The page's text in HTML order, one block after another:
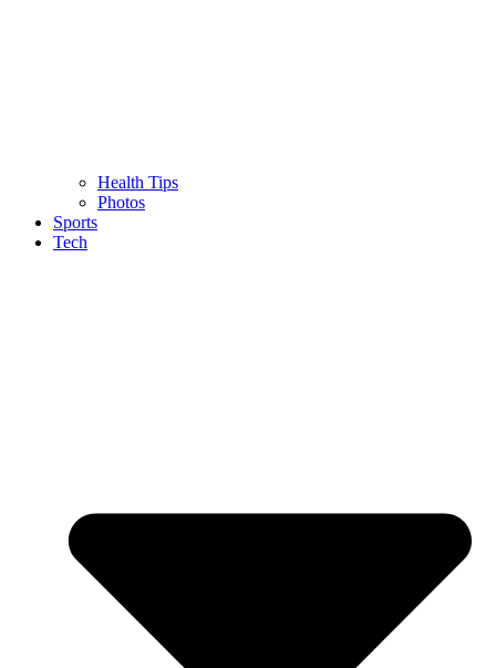
Health Tips
Photos
Sports
Tech